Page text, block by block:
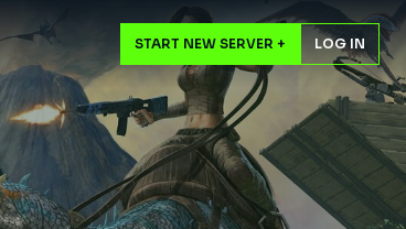
START NEW SERVER + LOG IN